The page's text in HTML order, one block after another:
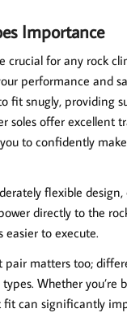
Importance
crucial for any rock
performance and
fit snugly, providing
soles offer excellent
to confidently
flexible design,
directly to the
easier to execute.
pair matters too;
Whether you’re
fit can significantly